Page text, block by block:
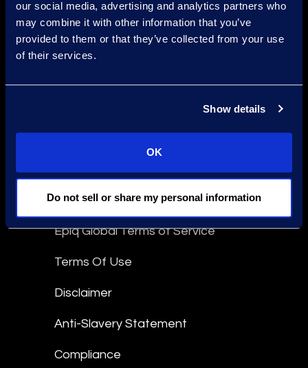
our social media, advertising and analytics partners who
may combine it with other information that you’ve
provided to them or that they’ve collected from your use
of their services.
Show details
OK
Do not sell or share my personal information
Stay Connected
linkedin
Epiq Global Terms of Service
Terms Of Use
Disclaimer
Anti-Slavery Statement
Compliance